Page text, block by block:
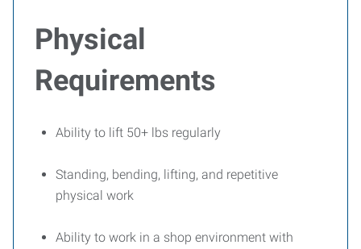
Physical
Requirements
Ability to lift 50+ lbs regularly
Standing, bending, lifting, and repetitive
physical work
Ability to work in a shop environment with